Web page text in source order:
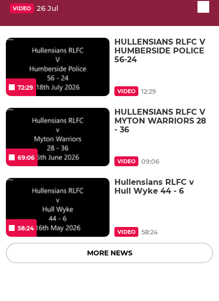
VIDEO 26 Jul
72:29
HULLENSIANS RLFC V
HUMBERSIDE POLICE
56-24
VIDEO 12:29
69:06
HULLENSIANS RLFC V
MYTON WARRIORS 28
- 36
VIDEO 09:06
58:24
Hullensians RLFC v
Hull Wyke 44 - 6
VIDEO 58:24
MORE NEWS